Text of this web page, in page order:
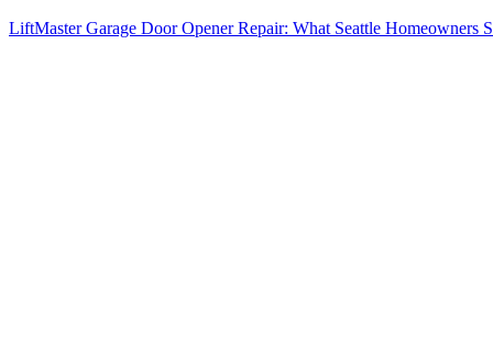
LiftMaster Garage Door Opener Repair: What Seattle Homeowners